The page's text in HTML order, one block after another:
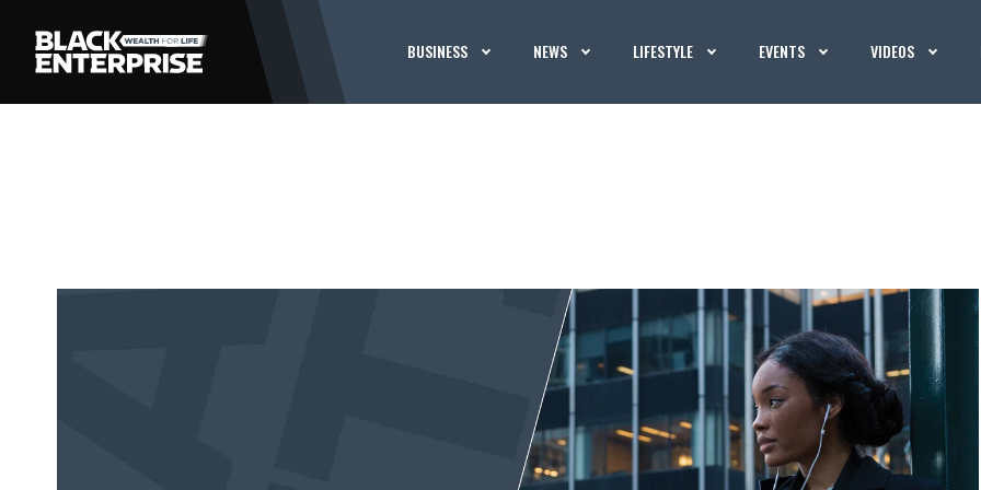
BUSINESS NEWS LIFESTYLE EVENTS VIDEOS